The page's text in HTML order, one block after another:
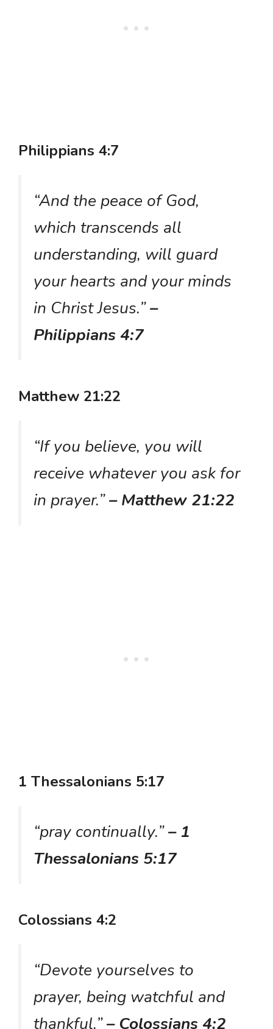
Philippians 4:7
“And the peace of God,
which transcends all
understanding, will guard
your hearts and your minds
in Christ Jesus.”–
Philippians 4:7
Matthew 21:22
“If you believe, you will
receive whatever you ask for
in prayer.”– Matthew 21:22
1 Thessalonians 5:17
“pray continually.”– 1
Thessalonians 5:17
Colossians 4:2
“Devote yourselves to
prayer, being watchful and
thankful.”– Colossians 4:2